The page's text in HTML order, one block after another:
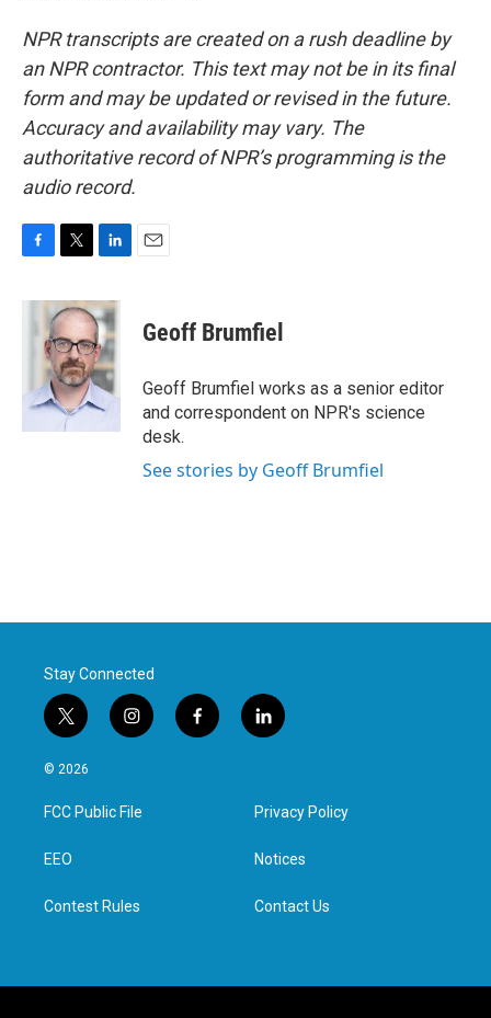
NPR transcripts are created on a rush deadline by
an NPR contractor. This text may not be in its final
form and may be updated or revised in the future.
Accuracy and availability may vary. The
authoritative record of NPR’s programming is the
audio record.
c
i
t
t
e
r
n
k
e
d
I
n
Geoff Brumfiel
Geoff Brumfiel works as a senior editor
and correspondent on NPR's science
desk.
See stories by Geoff Brumfiel
Stay Connected
t
w
i
t
e
i
n
a
g
f
a
l
i
e
d
n
© 2026
FCC Public File
EEO
Contest Rules
Privacy Policy
Notices
Contact Us